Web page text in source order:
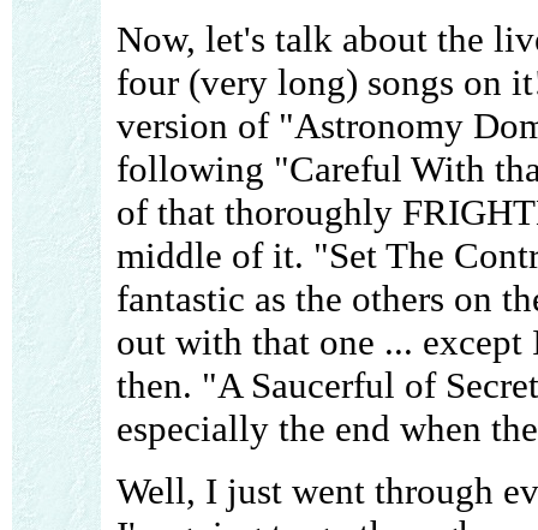
Now, let's talk about the
four (very long) songs on
version of "Astronomy
following "Careful With
of that thoroughly
middle of it. "Set The
fantastic as the others on
out with that one ...
then. "A Saucerful of
especially the end when
Well, I just went through